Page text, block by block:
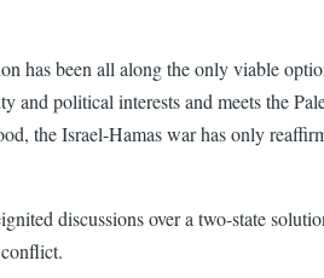
has been all along the only viable
and political interests and meets the
the Israel-Hamas war has only
discussions over a two-state